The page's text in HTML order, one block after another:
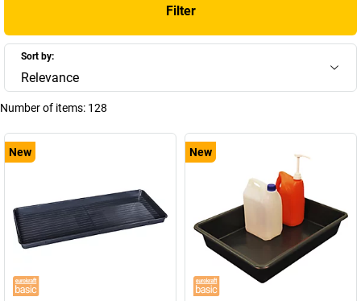
Filter
Sort by:
Relevance
Number of items: 128
New New